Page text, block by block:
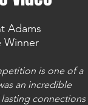
Adams
Winner
is one of a
an incredible
connections